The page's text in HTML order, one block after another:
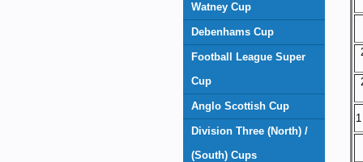
Watney Cup
Debenhams Cup
Football League Super
Cup
Anglo Scottish Cup
Division Three (North) /
(South) Cups